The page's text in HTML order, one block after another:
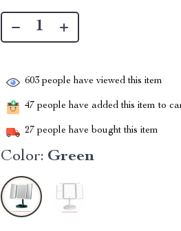
603 people have viewed this item
47 people have added this item to
27 people have bought this item
Color: Green